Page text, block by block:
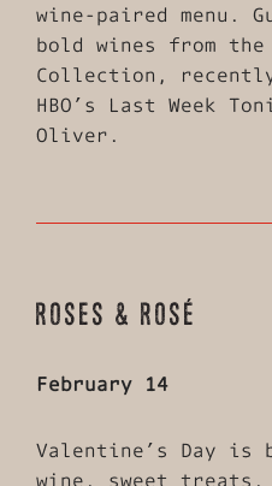
wine-paired menu.
bold wines from
Collection,
HBO’s Last Week
Oliver.
ROSES & ROSÉ
February 14
Valentine’s Day is
wine, sweet